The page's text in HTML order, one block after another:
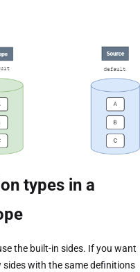
types in a
the built-in sides. If you want
sides with the same definitions